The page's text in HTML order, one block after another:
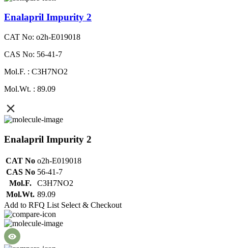
Enalapril Impurity 2
CAT No: o2h-E019018
CAS No: 56-41-7
Mol.F. : C3H7NO2
Mol.Wt. : 89.09
Enalapril Impurity 2
CAT No o2h-E019018
CAS No 56-41-7
Mol.F.
C3H7NO2
Mol.Wt. 89.09
Add to RFQ List Select & Checkout